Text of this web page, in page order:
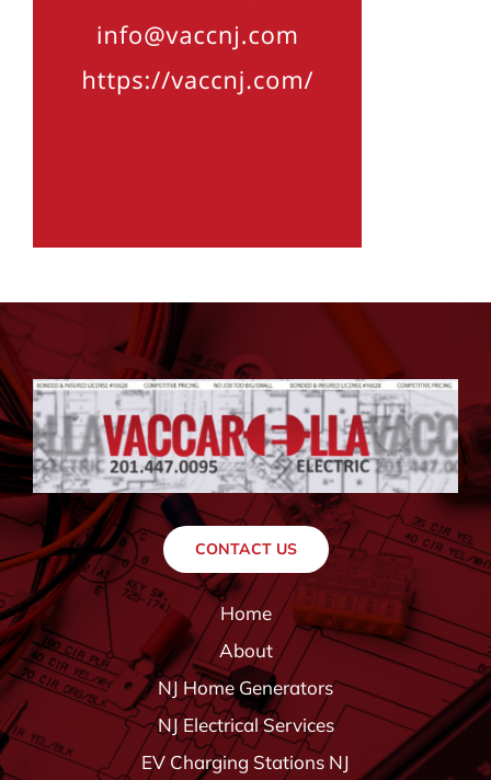
CONTACT US
Home
About
NJ Home Generators
NJ Electrical Services
EV Charging Stations NJ